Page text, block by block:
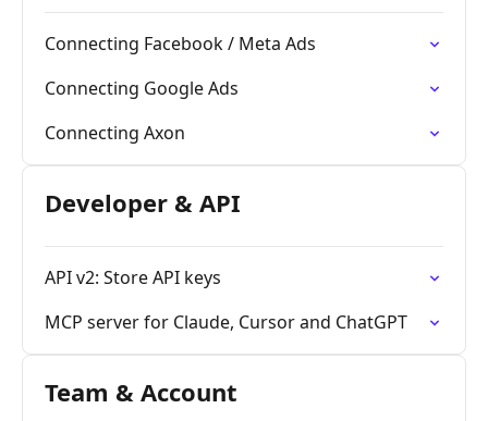
Connecting Facebook / Meta Ads
Connecting Google Ads
Connecting Axon
Developer & API
API v2: Store API keys
MCP server for Claude, Cursor and ChatGPT
Team & Account